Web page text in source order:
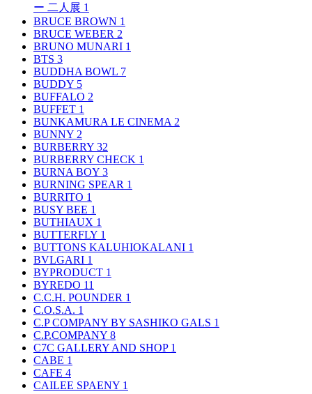
ー 二人展 1
BRUCE BROWN 1
BRUCE WEBER 2
BRUNO MUNARI 1
BTS 3
BUDDHA BOWL 7
BUDDY 5
BUFFALO 2
BUFFET 1
BUNKAMURA LE CINEMA 2
BUNNY 2
BURBERRY 32
BURBERRY CHECK 1
BURNA BOY 3
BURNING SPEAR 1
BURRITO 1
BUSY BEE 1
BUTHIAUX 1
BUTTERFLY 1
BUTTONS KALUHIOKALANI 1
BVLGARI 1
BYPRODUCT 1
BYREDO 11
C.C.H. POUNDER 1
C.O.S.A. 1
C.P COMPANY BY SASHIKO GALS 1
C.P.COMPANY 8
C7C GALLERY AND SHOP 1
CABE 1
CAFE 4
CAILEE SPAENY 1